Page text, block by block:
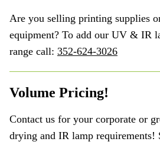
Are you selling printing supplies
equipment? To add our UV & IR
range call: 352-624-3026
Volume Pricing!
Contact us for your corporate or
drying and IR lamp requirements!